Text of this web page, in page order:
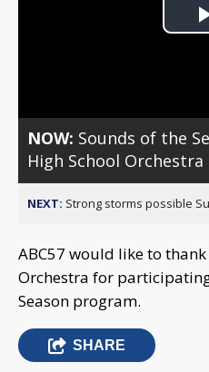
NOW: Sounds of the
High School Orchestra
NEXT: Strong storms possible
ABC57 would like to
Orchestra for
Season program.
SHARE